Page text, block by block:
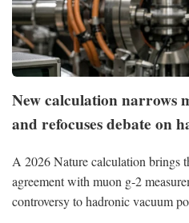
New calculation narrows
and refocuses debate on
A 2026 Nature calculation brings
agreement with muon g‑2
controversy to hadronic vacuum